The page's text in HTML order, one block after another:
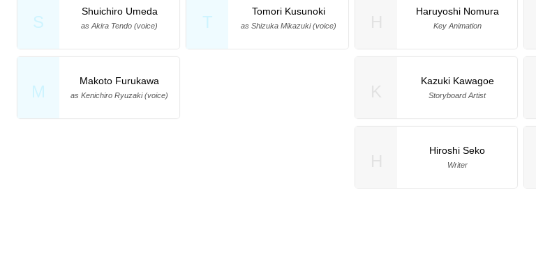
S
Shuichiro Umeda
as Akira Tendo (voice) T
Tomori Kusunoki
as Shizuka Mikazuki (voice)
M
Makoto Furukawa
as Kenichiro Ryuzaki (voice)
Haruyoshi Nomura
Key Animation
Kazuki Kawagoe
Storyboard Artist
Hiroshi Seko
Writer